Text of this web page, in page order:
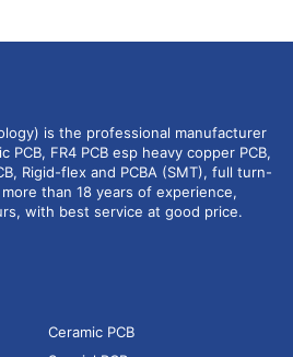
is the professional manufacturer
PCB, FR4 PCB esp heavy copper PCB,
Rigid-flex and PCBA (SMT), full turn-
than 18 years of experience,
with best service at good price.
Ceramic PCB